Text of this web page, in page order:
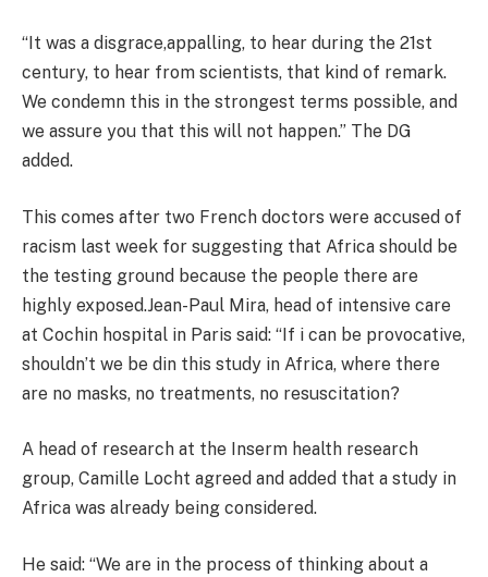
“It was a disgrace,appalling, to hear during the 21st
century, to hear from scientists, that kind of remark.
We condemn this in the strongest terms possible, and
we assure you that this will not happen.” The DG
added.
This comes after two French doctors were accused of
racism last week for suggesting that Africa should be
the testing ground because the people there are
highly exposed.Jean-Paul Mira, head of intensive care
at Cochin hospital in Paris said: “If i can be provocative,
shouldn’t we be din this study in Africa, where there
are no masks, no treatments, no resuscitation?
A head of research at the Inserm health research
group, Camille Locht agreed and added that a study in
Africa was already being considered.
He said: “We are in the process of thinking about a